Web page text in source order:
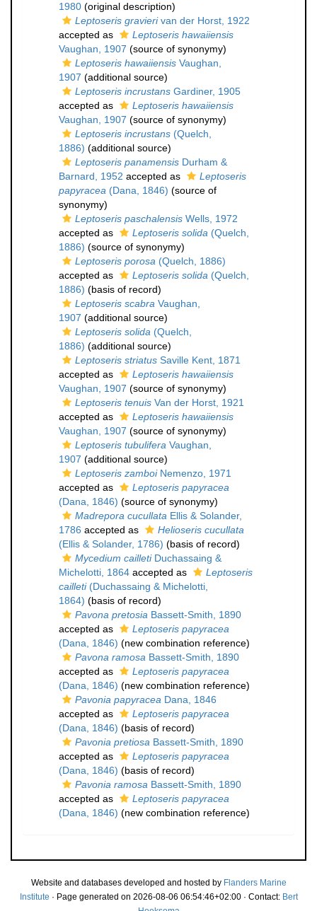
1980 (original description)
Leptoseris gravierivan der Horst, 1922
accepted as
Leptoseris hawaiiensis
Vaughan, 1907 (source of synonymy)
Leptoseris hawaiiensis Vaughan,
1907 (additional source)
Leptoseris incrustans Gardiner, 1905
accepted as
Leptoseris hawaiiensis
Vaughan, 1907 (source of synonymy)
Leptoseris incrustans (Quelch,
1886) (additional source)
Leptoseris panamensis Durham &
Barnard, 1952 accepted as
Leptoseris
papyracea (Dana, 1846) (source of
synonymy)
Leptoseris paschalensis Wells, 1972
accepted as
Leptoseris solida (Quelch,
1886) (source of synonymy)
Leptoseris porosa (Quelch, 1886)
accepted as
Leptoseris solida (Quelch,
1886) (basis of record)
Leptoseris scabra Vaughan,
1907 (additional source)
Leptoseris solida (Quelch,
1886) (additional source)
Leptoseris striatus Saville Kent, 1871
accepted as
Leptoseris hawaiiensis
Vaughan, 1907 (source of synonymy)
Leptoseris tenuis Van der Horst, 1921
accepted as
Leptoseris hawaiiensis
Vaughan, 1907 (source of synonymy)
Leptoseris tubulifera Vaughan,
1907 (additional source)
Leptoseris zamboiNemenzo, 1971
accepted as
Leptoseris papyracea
(Dana, 1846) (source of synonymy)
Madrepora cucullata Ellis & Solander,
1786 accepted as
Helioseris cucullata
(Ellis & Solander, 1786) (basis of record)
Mycedium cailletiDuchassaing &
Michelotti, 1864 accepted as
Leptoseris
cailleti(Duchassaing & Michelotti,
1864) (basis of record)
Pavona pretosia Bassett-Smith, 1890
accepted as
Leptoseris papyracea
(Dana, 1846) (new combination reference)
Pavona ramosa Bassett-Smith, 1890
accepted as
Leptoseris papyracea
(Dana, 1846) (new combination reference)
Pavonia papyracea Dana, 1846
accepted as
Leptoseris papyracea
(Dana, 1846) (basis of record)
Pavonia pretiosa Bassett-Smith, 1890
accepted as
Leptoseris papyracea
(Dana, 1846) (basis of record)
Pavonia ramosa Bassett-Smith, 1890
accepted as
Leptoseris papyracea
(Dana, 1846) (new combination reference)
Website and databases developed and hosted by Flanders Marine
Institute · Page generated on 2026-08-06 06:54:46+02:00 · Contact: Bert